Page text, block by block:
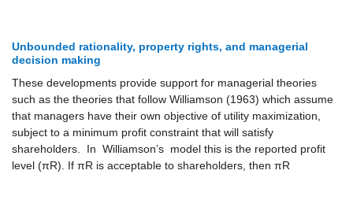
Unbounded rationality, property rights, and managerial
decision making
These developments provide support for managerial theories
such as the theories that follow Williamson (1963) which assume
that managers have their own objective of utility maximization,
subject to a minimum profit constraint that will satisfy
shareholders. In Williamson’s model this is the reported profit
level (πR). If πR is acceptable to shareholders, then πR